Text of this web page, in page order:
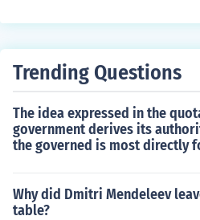
nally the British Army was
Trending Questions
The idea expressed in the
government derives its
the governed is most directly
Why did Dmitri Mendeleev
table?